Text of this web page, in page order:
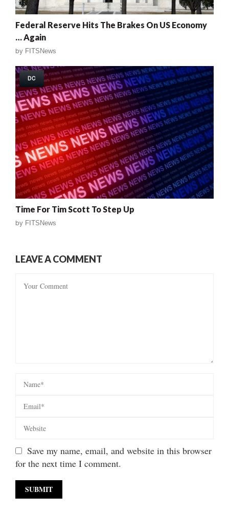
Federal Reserve Hits The Brakes On US Economy
… Again
by FITSNews
DC
Time For Tim Scott To Step Up
by FITSNews
LEAVE A COMMENT
Save my name, email, and website in this browser
for the next time I comment.